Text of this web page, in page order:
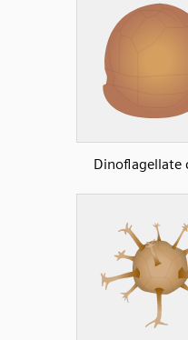
Dinoflagellate